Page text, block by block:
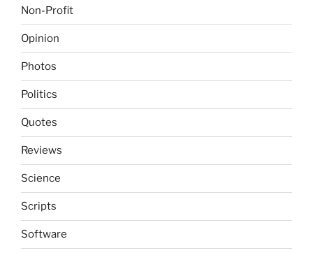
Non-Profit
Opinion
Photos
Politics
Quotes
Reviews
Science
Scripts
Software